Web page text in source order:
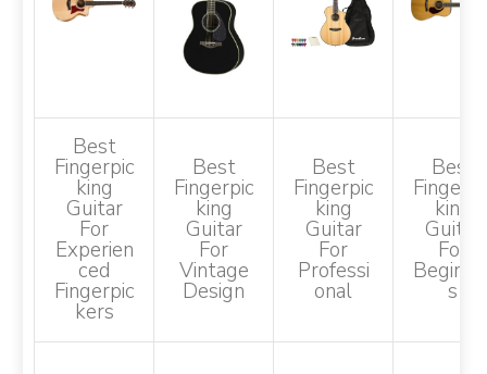
Best
Fingerpic
King
Guitar
For
Experien
Ced
Fingerpic
Kers
Best
Fingerpic
King
Guitar
For
Vintage
Design
Best
Fingerpic
King
Guitar
For
Professi
Onal
Best
King
Guitar
For
S